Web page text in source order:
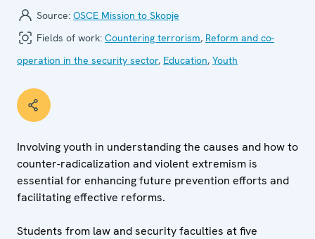
Source: OSCE Mission to Skopje
Fields of work: Countering terrorism, Reform and co-
operation in the security sector, Education, Youth
Involving youth in understanding the causes and how to
counter-radicalization and violent extremism is
essential for enhancing future prevention efforts and
facilitating effective reforms.
Students from law and security faculties at five